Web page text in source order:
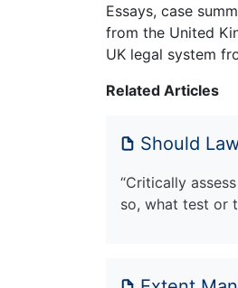
Essays, case
from the United
UK legal system
Related Articles
Should
“Critically
so, what test or